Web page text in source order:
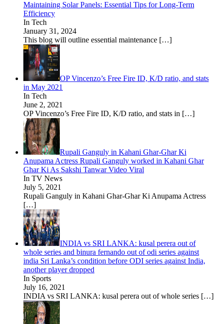
Maintaining Solar Panels: Essential Tips for Long-Term
Efficiency
In Tech
January 31, 2024
This blog will outline essential maintenance […]
OP Vincenzo’s Free Fire ID, K/D ratio, and stats
in May 2021
In Tech
June 2, 2021
OP Vincenzo’s Free Fire ID, K/D ratio, and stats in […]
Rupali Ganguly in Kahani Ghar-Ghar Ki
Anupama Actress Rupali Ganguly worked in Kahani Ghar
Ghar Ki As Sakshi Tanwar Video Viral
In TV News
July 5, 2021
Rupali Ganguly in Kahani Ghar-Ghar Ki Anupama Actress
[…]
INDIA vs SRI LANKA: kusal perera out of
whole series and binura fernando out of odi series against
india Sri Lanka’s condition before ODI series against India,
another player dropped
In Sports
July 16, 2021
INDIA vs SRI LANKA: kusal perera out of whole series […]